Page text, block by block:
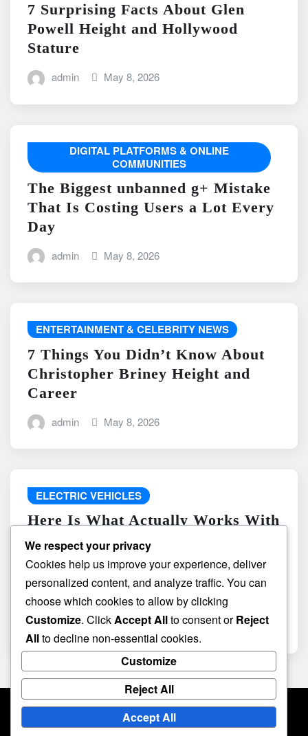
7 Surprising Facts About Glen
Powell Height and Hollywood
Stature
admin May 8, 2026
DIGITAL PLATFORMS & ONLINE
COMMUNITIES
The Biggest unbanned g+ Mistake
That Is Costing Users a Lot Every
Day
admin May 8, 2026
ENTERTAINMENT & CELEBRITY NEWS
7 Things You Didn’t Know About
Christopher Briney Height and
Career
admin May 8, 2026
ELECTRIC VEHICLES
Here Is What Actually Works With
do the driving modes in cadillac
lyriq offer different ranges or
battery usages? and What
Absolutely Does Not
admin May 8, 2026
We respect your privacy
Cookies help us improve your experience, deliver
personalized content, and analyze traffic. You can
choose which cookies to allow by clicking
Customize. ClickAccept Allto consent orReject
Allto decline non-essential cookies.
Customize
Reject All
Accept All